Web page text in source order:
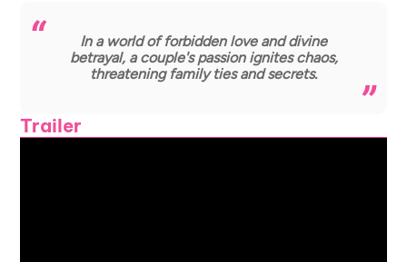
In a world of forbidden love and divine
betrayal, a couple's passion ignites chaos,
threatening family ties and secrets.
Trailer